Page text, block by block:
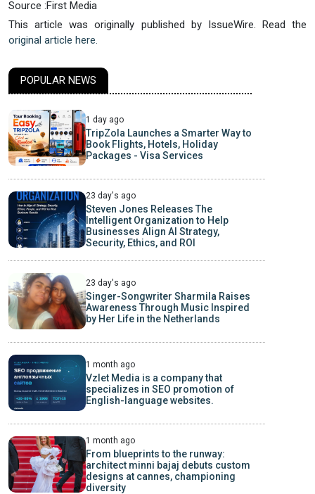
Source :First Media
This article was originally published by IssueWire. Read the
original article here.
POPULAR NEWS
1 day ago
TripZola Launches a Smarter Way to
Book Flights, Hotels, Holiday
Packages - Visa Services
23 day's ago
Steven Jones Releases The
Intelligent Organization to Help
Businesses Align AI Strategy,
Security, Ethics, and ROI
23 day's ago
Singer-Songwriter Sharmila Raises
Awareness Through Music Inspired
by Her Life in the Netherlands
1 month ago
Vzlet Media is a company that
specializes in SEO promotion of
English-language websites.
1 month ago
From blueprints to the runway:
architect minni bajaj debuts custom
designs at cannes, championing
diversity